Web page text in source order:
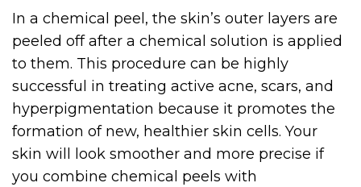
In a chemical peel, the skin’s outer layers are
peeled off after a chemical solution is applied
to them. This procedure can be highly
successful in treating active acne, scars, and
hyperpigmentation because it promotes the
formation of new, healthier skin cells. Your
skin will look smoother and more precise if
you combine chemical peels with